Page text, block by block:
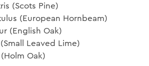
(Scots Pine)
(European Hornbeam)
(English Oak)
Leaved Lime)
Oak)